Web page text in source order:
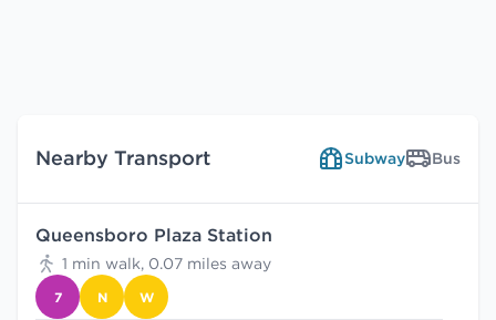
Nearby Transport Subway Bus
Queensboro Plaza Station
1 min walk, 0.07 miles away
7 N W